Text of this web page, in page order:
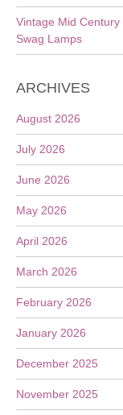
Vintage Mid
Swag Lamps
ARCHIVES
August 2026
July 2026
June 2026
May 2026
April 2026
March 2026
February 2026
January 2026
December 2025
November 2025